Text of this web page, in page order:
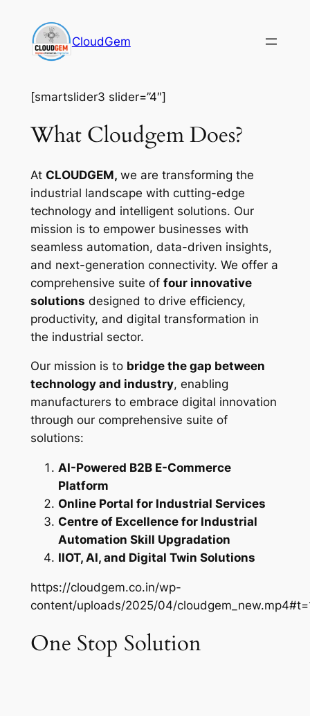
content
CloudGem
[smartslider3 slider=”4″]
What Cloudgem Does?
At CLOUDGEM, we are transforming the
industrial landscape with cutting-edge
technology and intelligent solutions. Our
mission is to empower businesses with
seamless automation, data-driven insights,
and next-generation connectivity. We offer a
comprehensive suite of four innovative
solutions designed to drive efficiency,
productivity, and digital transformation in
the industrial sector.
Our mission is to bridge the gap between
technology and industry, enabling
manufacturers to embrace digital innovation
through our comprehensive suite of
solutions:
AI-Powered B2B E-Commerce
Platform
Online Portal for Industrial Services
Centre of Excellence for Industrial
Automation Skill Upgradation
IIOT, AI, and Digital Twin Solutions
https://cloudgem.co.in/wp-
content/uploads/2025/04/
One Stop Solution